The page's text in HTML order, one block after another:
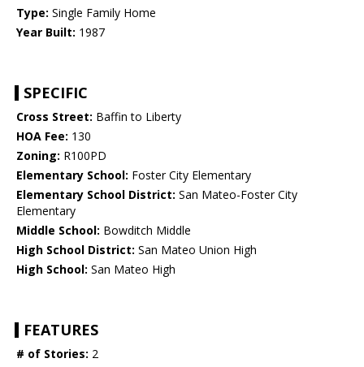
Type: Single Family Home
Year Built: 1987
SPECIFIC
Cross Street: Baffin to Liberty
HOA Fee: 130
Zoning: R100PD
Elementary School: Foster City Elementary
Elementary School District: San Mateo-Foster City
Elementary
Middle School: Bowditch Middle
High School District: San Mateo Union High
High School: San Mateo High
FEATURES
# of Stories: 2